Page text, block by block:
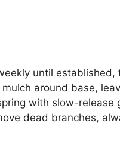
until
around base,
with slow-release
dead branches,